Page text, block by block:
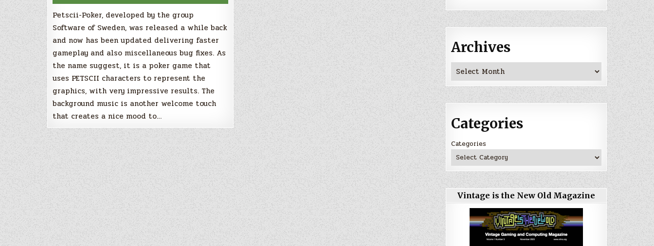
Petscii-Poker, developed by the group
Software of Sweden, was released a while back
and now has been updated delivering faster
gameplay and also miscellaneous bug fixes. As
the name suggest, it is a poker game that
uses PETSCII characters to represent the
graphics, with very impressive results. The
background music is another welcome touch
that creates a nice mood to…
Archives
Archives
Categories
Categories
Vintage is the New Old Magazine